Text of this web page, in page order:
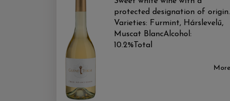
protected designation of origin.
Varieties: Furmint, Hárslevelű,
Muscat BlancAlcohol:
10.2%Total
More